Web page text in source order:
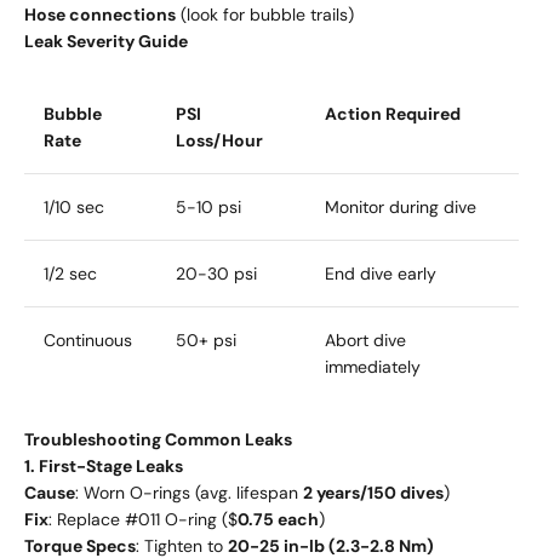
Hose connections (look for bubble trails)
Leak Severity Guide
Bubble
Rate
PSI
Loss/Hour
Action Required
1/10 sec 5-10 psi Monitor during dive
1/2 sec 20-30 psi End dive early
Continuous 50+ psi
Abort dive
immediately
Troubleshooting Common Leaks
1. First-Stage Leaks
Cause: Worn O-rings (avg. lifespan 2 years/150 dives)
Fix: Replace #011 O-ring ($0.75 each)
Torque Specs: Tighten to 20-25 in-lb (2.3-2.8 Nm)